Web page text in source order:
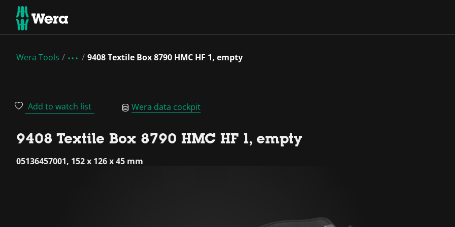
Wera Tools 9408 Textile Box 8790 HMC HF 1, empty
Add to watch list Wera data cockpit
9408 Textile Box 8790 HMC HF 1, empty
05136457001, 152 x 126 x 45 mm